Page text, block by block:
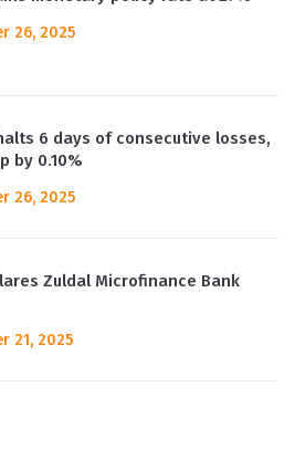
26, 2025
6 days of consecutive losses,
by 0.10%
26, 2025
Zuldal Microfinance Bank
21, 2025